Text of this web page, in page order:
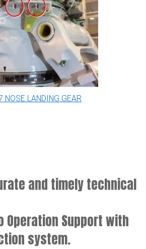
NOSE LANDING GEAR
and timely technical
Operation Support with
system.